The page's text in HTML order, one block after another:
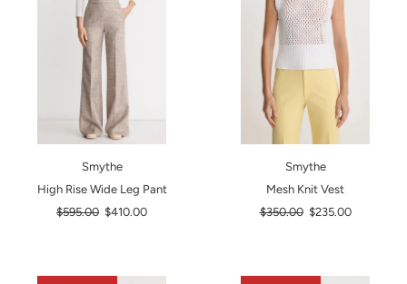
Smythe
High Rise Wide Leg Pant
Regular
$595.00 $410.00
Smythe
Mesh Knit Vest
Regular
$350.00 $235.00